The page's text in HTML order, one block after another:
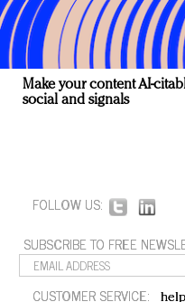
Make your content AI-
social and signals
FOLLOW US:
SUBSCRIBE TO FREE
CUSTOMER SERVICE: